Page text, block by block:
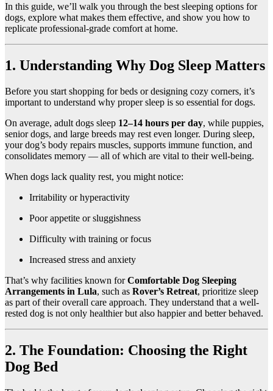
In this guide, we’ll walk you through the best sleeping options for
dogs, explore what makes them effective, and show you how to
replicate professional-grade comfort at home.
1. Understanding Why Dog Sleep Matters
Before you start shopping for beds or designing cozy corners, it’s
important to understand why proper sleep is so essential for dogs.
On average, adult dogs sleep 12–14 hours per day, while puppies,
senior dogs, and large breeds may rest even longer. During sleep,
your dog’s body repairs muscles, supports immune function, and
consolidates memory — all of which are vital to their well-being.
When dogs lack quality rest, you might notice:
Irritability or hyperactivity
Poor appetite or sluggishness
Difficulty with training or focus
Increased stress and anxiety
That’s why facilities known forComfortable Dog Sleeping
Arrangements in Lula, such as Rover’s Retreat, prioritize sleep
as part of their overall care approach. They understand that a well-
rested dog is not only healthier but also happier and better behaved.
2. The Foundation: Choosing the Right
Dog Bed